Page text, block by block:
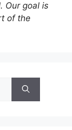
Our goal is
of the